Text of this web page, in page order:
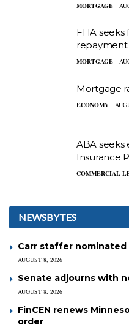
MORTGAGE
FHA
MORTGAGE
Mortgage
ECONOMY
ABA seeks
Insurance
COMMERCIAL
NEWSBYTES
Carr staffer nominated
AUGUST 8, 2026
Senate adjourns with
AUGUST 8, 2026
FinCEN renews
order